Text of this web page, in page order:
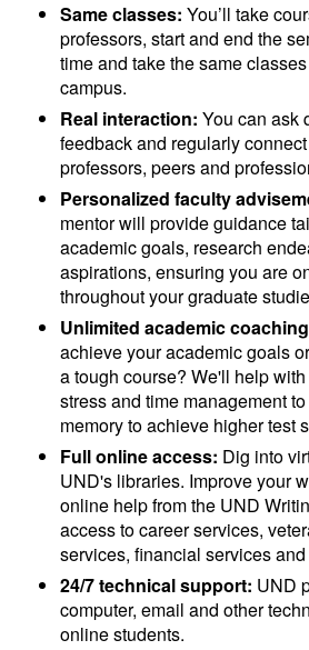
Same classes: You’ll take
professors, start and end the
time and take the same
campus.
Real interaction: You can ask
feedback and regularly
professors, peers and
Personalized faculty
mentor will provide guidance
academic goals, research
aspirations, ensuring you are
throughout your graduate
Unlimited academic
achieve your academic goals
a tough course? We'll help
stress and time management
memory to achieve higher test
Full online access: Dig into
UND's libraries. Improve your
online help from the UND
access to career services,
services, financial services and
24/7 technical support: UND
computer, email and other
online students.